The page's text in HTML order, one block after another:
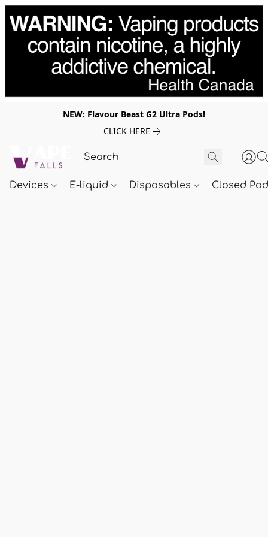
NEW: Flavour Beast G2 Ultra Pods!
CLICK HERE
Devices E-liquid Disposables Closed